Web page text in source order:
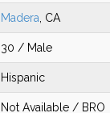
Madera , CA
30 / Male
Hispanic
Not Available / BRO